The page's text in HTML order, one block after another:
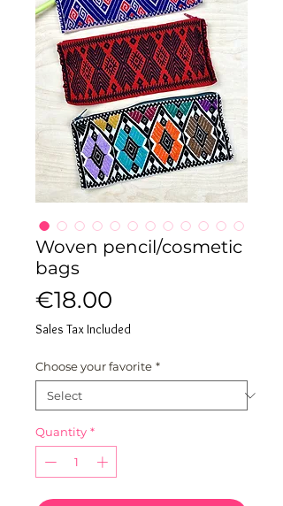
Woven pencil/cosmetic
bags
€18.00
Sales Tax Included
Choose your favorite *
Quantity *